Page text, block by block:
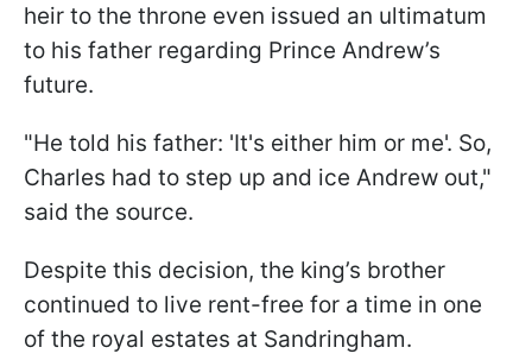
heir to the throne even issued an ultimatum
to his father regarding Prince Andrew’s
future.
"He told his father: 'It's either him or me'. So,
Charles had to step up and ice Andrew out,"
said the source.
Despite this decision, the king’s brother
continued to live rent-free for a time in one
of the royal estates at Sandringham.